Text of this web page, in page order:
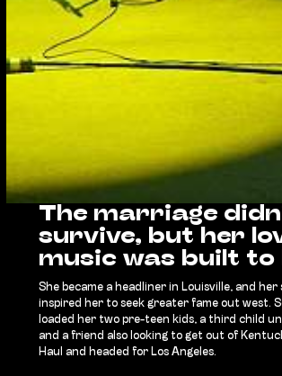
The marriage
survive, but her
music was built to
She became a headliner in Louisville, and
inspired her to seek greater fame out west.
loaded her two pre-teen kids, a third child
and a friend also looking to get out of
Haul and headed for Los Angeles.